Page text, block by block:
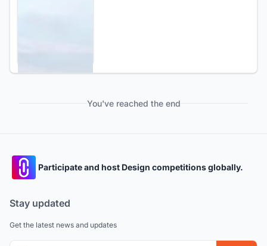
You've reached the end
Participate and host Design competitions globally.
Stay updated
Get the latest news and updates